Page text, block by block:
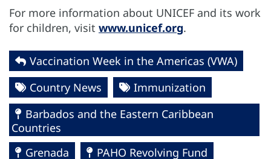
For more information about UNICEF and its work
for children, visit www.unicef.org.
Vaccination Week in the Americas (VWA)
Country News
Immunization
Barbados and the Eastern Caribbean
Countries
Grenada
PAHO Revolving Fund